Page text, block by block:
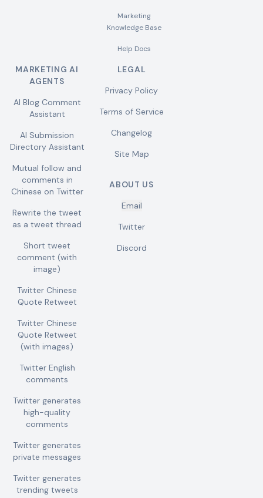
Marketing
Knowledge Base
Help Docs
MARKETING AI
AGENTS
AI Blog Comment
Assistant
AI Submission
Directory Assistant
Mutual follow and
comments in
Chinese on Twitter
Rewrite the tweet
as a tweet thread
Short tweet
comment (with
image)
Twitter Chinese
Quote Retweet
Twitter Chinese
Quote Retweet
(with images)
Twitter English
comments
Twitter generates
high-quality
comments
Twitter generates
private messages
Twitter generates
trending tweets
LEGAL
Privacy Policy
Terms of Service
Changelog
Site Map
ABOUT US
Email
Twitter
Discord